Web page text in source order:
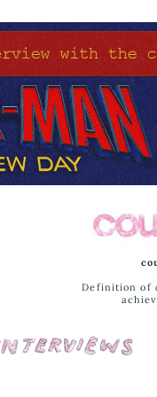
Definition of
Interviews